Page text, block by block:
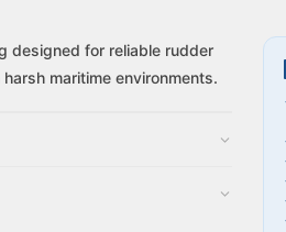
designed for reliable rudder
maritime environments.